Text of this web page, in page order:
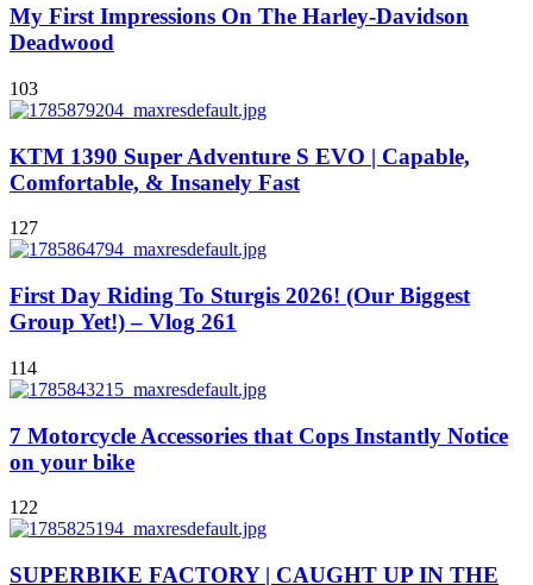
My First Impressions On The Harley-Davidson
Deadwood
103
KTM 1390 Super Adventure S EVO | Capable,
Comfortable, & Insanely Fast
127
First Day Riding To Sturgis 2026! (Our Biggest
Group Yet!) – Vlog 261
114
7 Motorcycle Accessories that Cops Instantly Notice
on your bike
122
SUPERBIKE FACTORY | CAUGHT UP IN THE